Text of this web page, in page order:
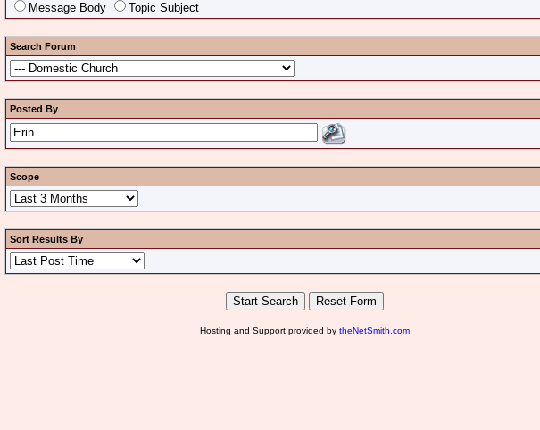
Message Body Topic Subject
Search Forum
Posted By
Scope
Sort Results By
Hosting and Support provided by theNetSmith.com